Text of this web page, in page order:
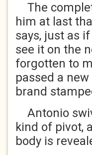
The
him at last
says, just as
see it on the
forgotten to
passed a
brand
Antonio
kind of pivot,
body is